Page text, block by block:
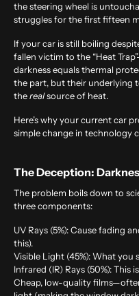
the steering wheel is
struggles for the first fifteen
If your car is still boiling
fallen victim to the “Heat
darkness equals thermal
the part, but their underlying
therealsource of heat.
Here’s why your current car
simple change in technology
The Deception:
The problem boils down to
three components:
UV Rays (5%):Cause fading
this).
Visible Light (45%): What you
Infrared (IR) Rays (50%):This
Cheap, low-quality